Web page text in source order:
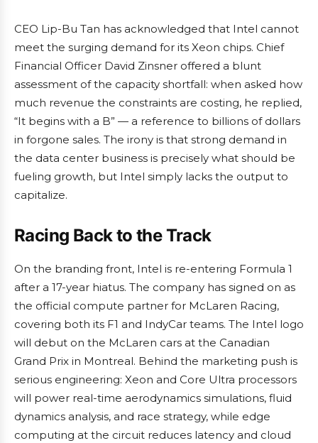
CEO Lip-Bu Tan has acknowledged that Intel cannot
meet the surging demand for its Xeon chips. Chief
Financial Officer David Zinsner offered a blunt
assessment of the capacity shortfall: when asked how
much revenue the constraints are costing, he replied,
“It begins with a B” — a reference to billions of dollars
in forgone sales. The irony is that strong demand in
the data center business is precisely what should be
fueling growth, but Intel simply lacks the output to
capitalize.
Racing Back to the Track
On the branding front, Intel is re-entering Formula 1
after a 17-year hiatus. The company has signed on as
the official compute partner for McLaren Racing,
covering both its F1 and IndyCar teams. The Intel logo
will debut on the McLaren cars at the Canadian
Grand Prix in Montreal. Behind the marketing push is
serious engineering: Xeon and Core Ultra processors
will power real-time aerodynamics simulations, fluid
dynamics analysis, and race strategy, while edge
computing at the circuit reduces latency and cloud